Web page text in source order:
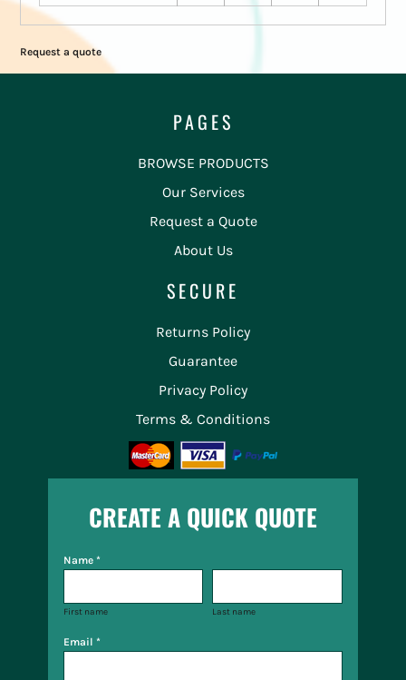
Request a quote
PAGES
BROWSE PRODUCTS
Our Services
Request a Quote
About Us
SECURE
Returns Policy
Guarantee
Privacy Policy
Terms & Conditions
CREATE A QUICK QUOTE
Name *
First name Last name
Email *